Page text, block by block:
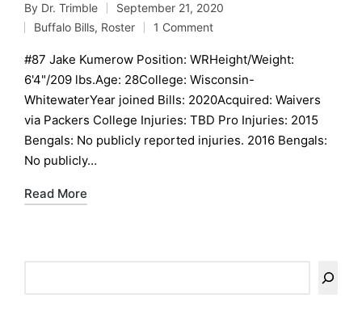
Posted
by
By Dr. Trimble September 21, 2020
Posted
in
Buffalo Bills, Roster 1 Comment
#87 Jake Kumerow Position: WRHeight/Weight:
6'4"/209 lbs.Age: 28College: Wisconsin-
WhitewaterYear joined Bills: 2020Acquired: Waivers
via Packers College Injuries: TBD Pro Injuries: 2015
Bengals: No publicly reported injuries. 2016 Bengals:
No publicly…
Read More